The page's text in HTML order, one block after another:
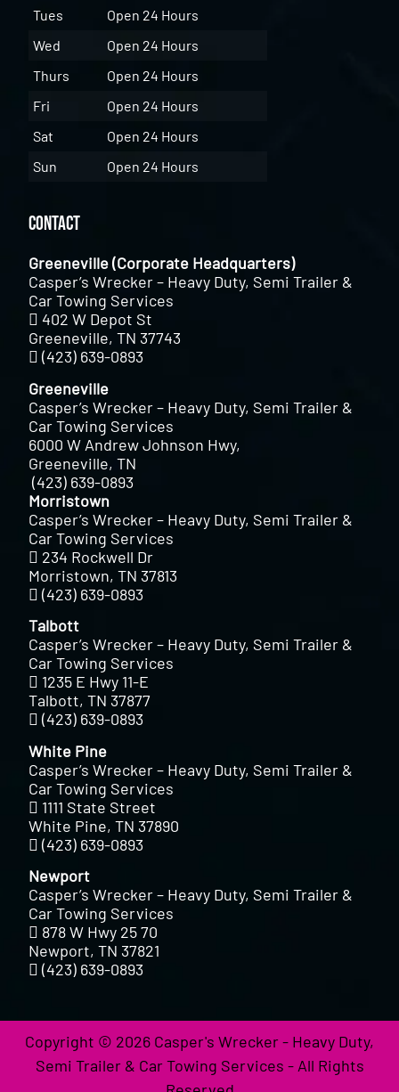
Tues
Open 24 Hours
Wed
Open 24 Hours
Thurs
Open 24 Hours
Fri
Open 24 Hours
Sat
Open 24 Hours
Sun
Open 24 Hours
Contact
Greeneville (Corporate Headquarters)
Casper’s Wrecker – Heavy Duty, Semi Trailer &
Car Towing Services
402 W Depot St
Greeneville, TN 37743
(423) 639-0893
Greeneville
Casper’s Wrecker – Heavy Duty, Semi Trailer &
Car Towing Services
6000 W Andrew Johnson Hwy,
Greeneville, TN
(423) 639-0893
Morristown
Casper’s Wrecker – Heavy Duty, Semi Trailer &
Car Towing Services
234 Rockwell Dr
Morristown, TN 37813
(423) 639-0893
Talbott
Casper’s Wrecker – Heavy Duty, Semi Trailer &
Car Towing Services
1235 E Hwy 11-E
Talbott, TN 37877
(423) 639-0893
White Pine
Casper’s Wrecker – Heavy Duty, Semi Trailer &
Car Towing Services
1111 State Street
White Pine, TN 37890
(423) 639-0893
Newport
Casper’s Wrecker – Heavy Duty, Semi Trailer &
Car Towing Services
878 W Hwy 25 70
Newport, TN 37821
(423) 639-0893
Copyright © 2026 Casper's Wrecker - Heavy Duty,
Semi Trailer & Car Towing Services - All Rights